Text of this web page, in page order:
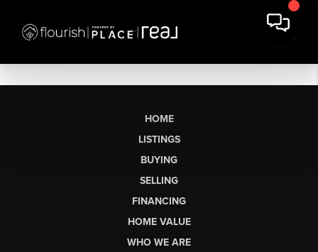
HOME
LISTINGS
BUYING
SELLING
FINANCING
HOME VALUE
WHO WE ARE